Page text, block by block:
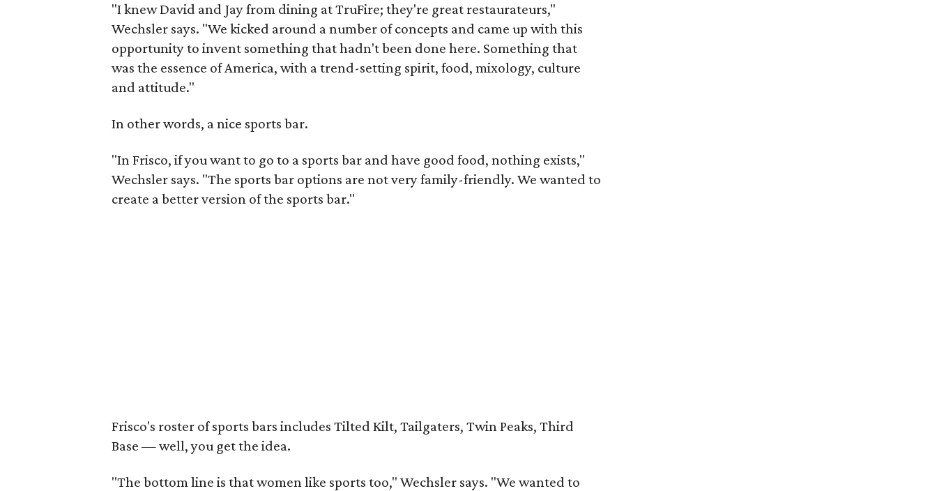
"I knew David and Jay from dining at TruFire; they're great restaurateurs,"
Wechsler says. "We kicked around a number of concepts and came up with this
opportunity to invent something that hadn't been done here. Something that
was the essence of America, with a trend-setting spirit, food, mixology, culture
and attitude."
In other words, a nice sports bar.
"In Frisco, if you want to go to a sports bar and have good food, nothing exists,"
Wechsler says. "The sports bar options are not very family-friendly. We wanted to
create a better version of the sports bar."
Frisco's roster of sports bars includes Tilted Kilt, Tailgaters, Twin Peaks, Third
Base — well, you get the idea.
"The bottom line is that women like sports too," Wechsler says. "We wanted to